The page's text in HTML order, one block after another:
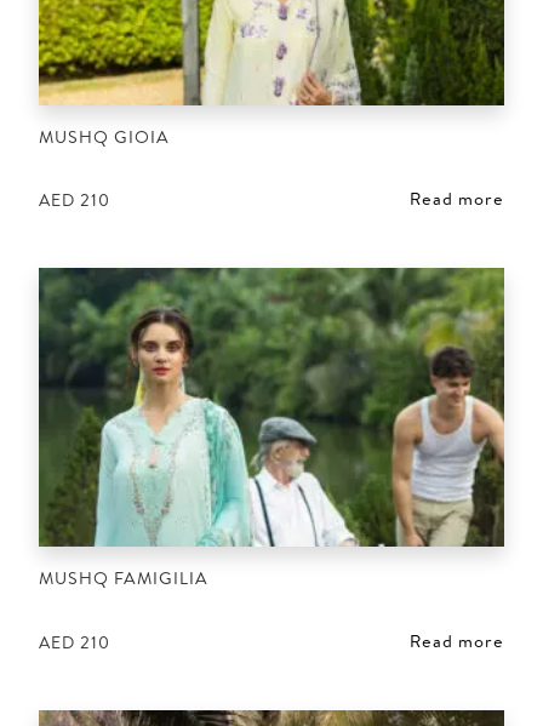
MUSHQ GIOIA
AED 210 Read more
MUSHQ FAMIGILIA
AED 210 Read more